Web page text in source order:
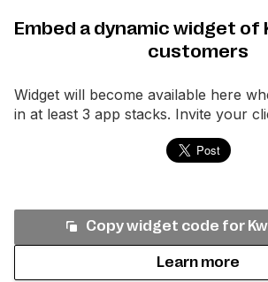
Embed a dynamic widget of
customers
Widget will become available here
in at least 3 app stacks. Invite your
Copy widget code for
Learn more